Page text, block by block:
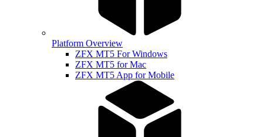
Platform Overview
ZFX MT5 For Windows
ZFX MT5 for Mac
ZFX MT5 App for Mobile